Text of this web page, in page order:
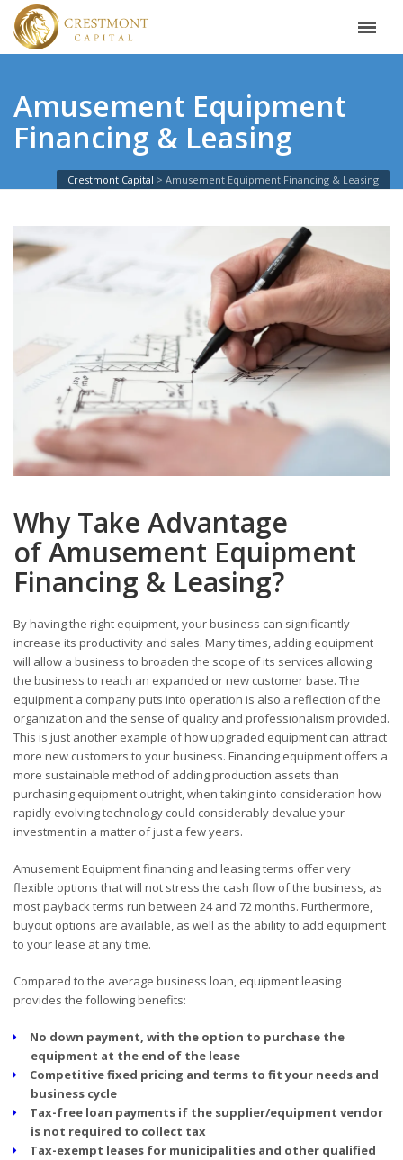
Amusement Equipment
Financing & Leasing
Crestmont Capital Amusement Equipment Financing & Leasing
Why Take Advantage
of Amusement Equipment
Financing & Leasing?
By having the right equipment, your business can significantly
increase its productivity and sales. Many times, adding equipment
will allow a business to broaden the scope of its services allowing
the business to reach an expanded or new customer base. The
equipment a company puts into operation is also a reflection of the
organization and the sense of quality and professionalism provided.
This is just another example of how upgraded equipment can attract
more new customers to your business. Financing equipment offers a
more sustainable method of adding production assets than
purchasing equipment outright, when taking into consideration how
rapidly evolving technology could considerably devalue your
investment in a matter of just a few years.
Amusement Equipment financing and leasing terms offer very
flexible options that will not stress the cash flow of the business, as
most payback terms run between 24 and 72 months. Furthermore,
buyout options are available, as well as the ability to add equipment
to your lease at any time.
Compared to the average business loan, equipment leasing
provides the following benefits:
No down payment, with the option to purchase the
equipment at the end of the lease
Competitive fixed pricing and terms to fit your needs and
business cycle
Tax-free loan payments if the supplier/equipment vendor
is not required to collect tax
Tax-exempt leases for municipalities and other qualified